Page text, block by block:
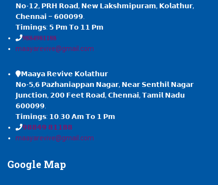
𝗡𝗼-𝟭𝟮, 𝗣𝗥𝗛 𝗥𝗼𝗮𝗱, 𝗡𝗲𝘄 𝗟𝗮𝗸𝘀𝗵𝗺𝗶𝗽𝘂𝗿𝗮𝗺, 𝗞𝗼𝗹𝗮𝘁𝗵𝘂𝗿,
𝗖𝗵𝗲𝗻𝗻𝗮𝗶 – 𝟲𝟬𝟬𝟬𝟵𝟵.
𝗧𝗶𝗺𝗶𝗻𝗴𝘀: 𝟱 𝗣𝗺 𝗧𝗼 𝟭𝟭 𝗣𝗺
𝟗𝟖𝟖𝟒𝟗𝟖𝟏𝟏𝟖𝟖
maayarevive@gmail.com
𝗠𝗮𝗮𝘆𝗮 𝗥𝗲𝘃𝗶𝘃𝗲 𝗞𝗼𝗹𝗮𝘁𝗵𝘂𝗿
𝗡𝗼-𝟱,𝟲 𝗣𝗮𝘇𝗵𝗮𝗻𝗶𝗮𝗽𝗽𝗮𝗻 𝗡𝗮𝗴𝗮𝗿, 𝗡𝗲𝗮𝗿 𝗦𝗲𝗻𝘁𝗵𝗶𝗹 𝗡𝗮𝗴𝗮𝗿
𝗝𝘂𝗻𝗰𝘁𝗶𝗼𝗻, 𝟮𝟬𝟬 𝗙𝗲𝗲𝘁 𝗥𝗼𝗮𝗱, 𝗖𝗵𝗲𝗻𝗻𝗮𝗶, 𝗧𝗮𝗺𝗶𝗹 𝗡𝗮𝗱𝘂
𝟲𝟬𝟬𝟬𝟵𝟵.
𝗧𝗶𝗺𝗶𝗻𝗴𝘀: 𝟭𝟬.𝟯𝟬 𝗔𝗺 𝗧𝗼 𝟭 𝗣𝗺
𝟵𝟴𝟴𝟰𝟵 𝟴𝟭𝟭𝟴𝟴
maayarevive@gmail.com
Google Map